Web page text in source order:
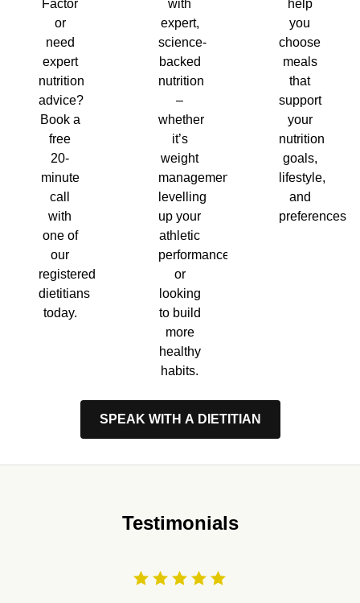
Factor
or
need
expert
nutrition
advice?
Book a
free
20-
minute
call
with
one of
our
registered
dietitians
today.
with
expert,
science-
backed
nutrition
–
whether
it’s
weight
management,
levelling
up your
athletic
performance,
or
looking
to build
more
healthy
habits.
help
you
choose
meals
that
support
your
nutrition
goals,
lifestyle,
and
preferences.
SPEAK WITH A DIETITIAN
Testimonials